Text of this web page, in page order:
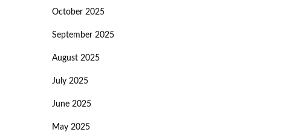
October 2025
September 2025
August 2025
July 2025
June 2025
May 2025